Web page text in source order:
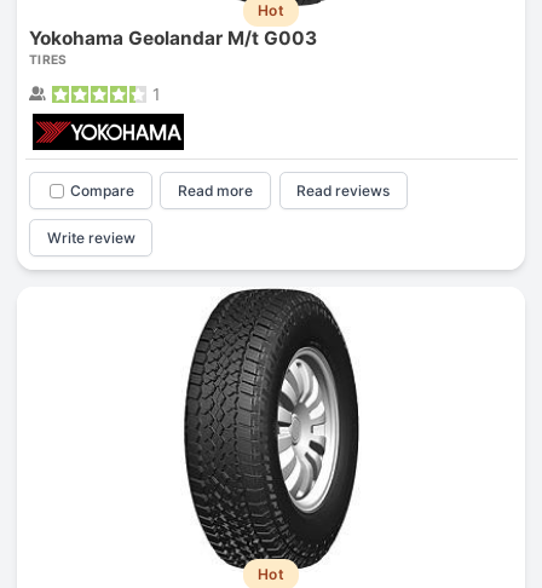
Hot
Yokohama Geolandar M/t G003
TIRES
1
Compare Read more Read reviews
Write review
Hot